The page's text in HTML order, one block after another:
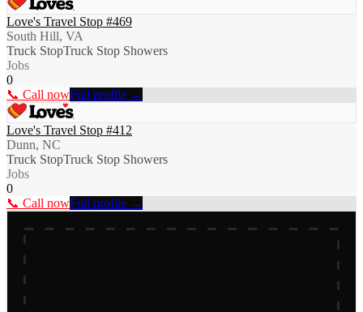
Love's Travel Stop #469
South Hill, VA
Truck StopTruck Stop Showers
Jobs
0
📞 Call nowFull profile →
Love's Travel Stop #412
Dunn, NC
Truck StopTruck Stop Showers
Jobs
0
📞 Call nowFull profile →